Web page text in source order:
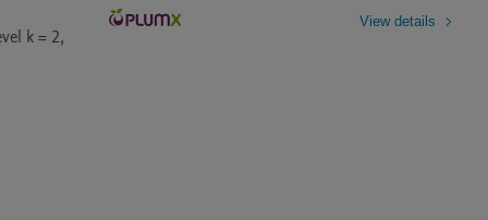
k = 2,
View details